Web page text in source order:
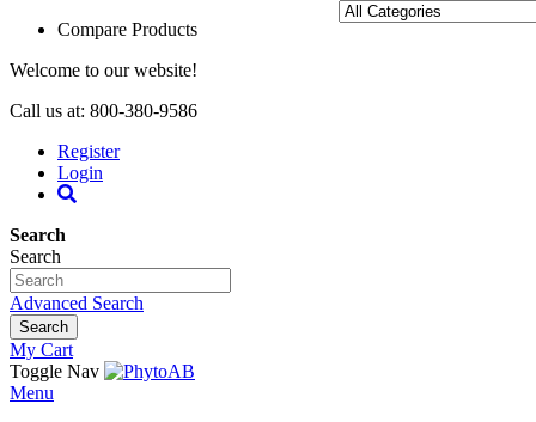
Compare Products
Welcome to our website!
Call us at: 800-380-9586
Register
Login
Search
Search
Advanced Search
Search
My Cart
Toggle Nav
Menu